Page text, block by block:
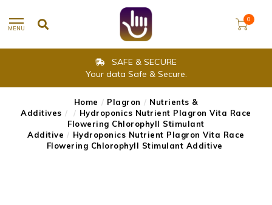
MENU
0
SAFE & SECURE
Your data Safe & Secure.
Home / Plagron / Nutrients &
Additives / / Hydroponics Nutrient Plagron Vita Race
Flowering Chlorophyll Stimulant
Additive / Hydroponics Nutrient Plagron Vita Race
Flowering Chlorophyll Stimulant Additive